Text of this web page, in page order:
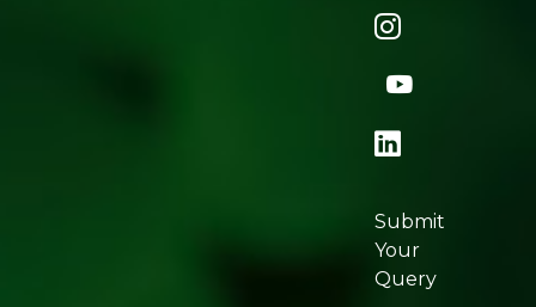
Shop
Locator
Join
Re:fresh
Community
Submit
Your
Query